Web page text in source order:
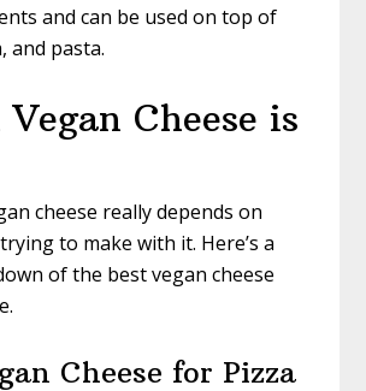
and can be used on top of
and pasta.
Cheese is
cheese really depends on
to make with it. Here’s a
of the best vegan cheese
Cheese for Pizza